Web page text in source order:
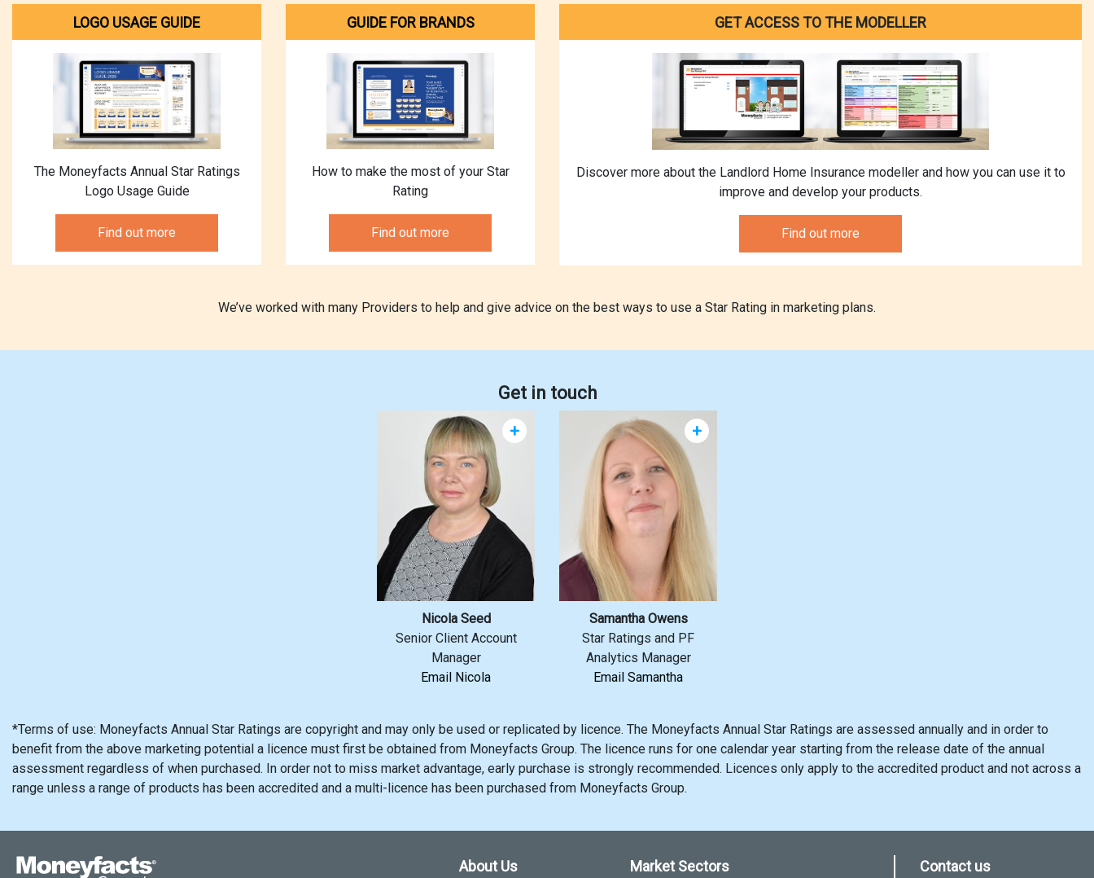
LOGO USAGE GUIDE
The Moneyfacts Annual Star Ratings
Logo Usage Guide
Find out more
GUIDE FOR BRANDS
How to make the most of your Star
Rating
Find out more
GET ACCESS TO THE MODELLER
Discover more about the Landlord Home Insurance modeller and how you can use it to
improve and develop your products.
Find out more
We’ve worked with many Providers to help and give advice on the best ways to use a Star Rating in marketing plans.
Get in touch
Nicola Seed
Senior Client Account
Manager
Email Nicola
+
Samantha Owens
Star Ratings and PF
Analytics Manager
Email Samantha
+
*Terms of use: Moneyfacts Annual Star Ratings are copyright and may only be used or replicated by licence. The Moneyfacts Annual Star Ratings are assessed annually and in order to
benefit from the above marketing potential a licence must first be obtained from Moneyfacts Group. The licence runs for one calendar year starting from the release date of the annual
assessment regardless of when purchased. In order not to miss market advantage, early purchase is strongly recommended. Licences only apply to the accredited product and not across a
range unless a range of products has been accredited and a multi-licence has been purchased from Moneyfacts Group.
About Us Market Sectors Contact us